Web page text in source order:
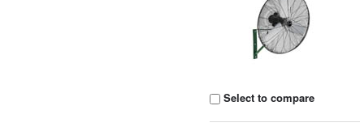
Select to compare